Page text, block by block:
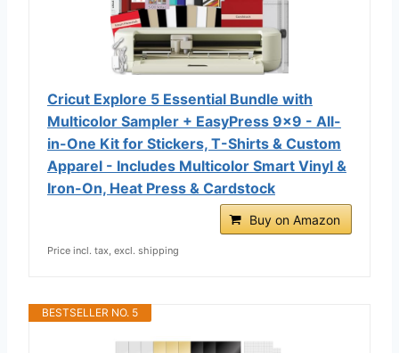
Cricut Explore 5 Essential Bundle with
Multicolor Sampler + EasyPress 9x9 - All-
in-One Kit for Stickers, T-Shirts & Custom
Apparel - Includes Multicolor Smart Vinyl &
Iron-On, Heat Press & Cardstock
Buy on Amazon
Price incl. tax, excl. shipping
BESTSELLER NO. 5